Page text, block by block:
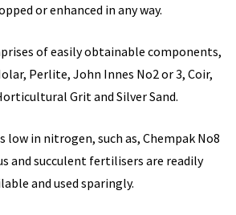
or enhanced in any way.
of easily obtainable components,
Perlite, John Innes No2 or 3, Coir,
Grit and Silver Sand.
in nitrogen, such as, Chempak No8
and succulent fertilisers are readily
and used sparingly.